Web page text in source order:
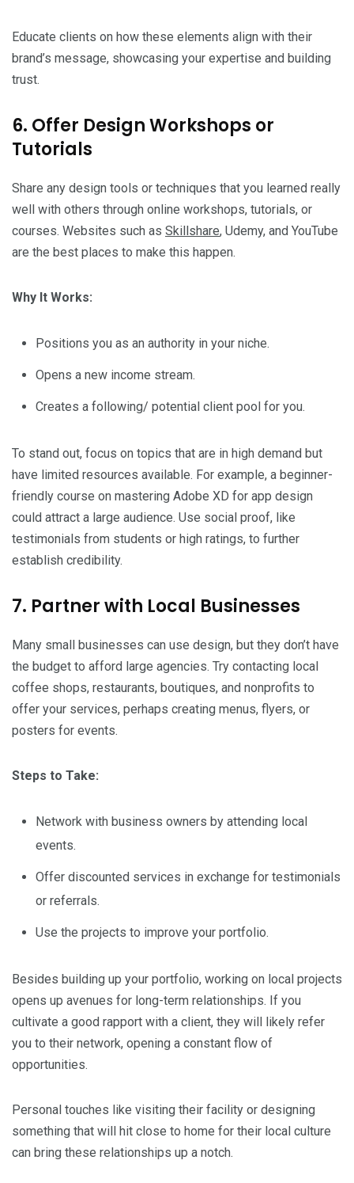
Educate clients on how these elements align with their
brand’s message, showcasing your expertise and building
trust.
6. Offer Design Workshops or
Tutorials
Share any design tools or techniques that you learned really
well with others through online workshops, tutorials, or
courses. Websites such as Skillshare, Udemy, and YouTube
are the best places to make this happen.
Why It Works:
Positions you as an authority in your niche.
Opens a new income stream.
Creates a following/ potential client pool for you.
To stand out, focus on topics that are in high demand but
have limited resources available. For example, a beginner-
friendly course on mastering Adobe XD for app design
could attract a large audience. Use social proof, like
testimonials from students or high ratings, to further
establish credibility.
7. Partner with Local Businesses
Many small businesses can use design, but they don’t have
the budget to afford large agencies. Try contacting local
coffee shops, restaurants, boutiques, and nonprofits to
offer your services, perhaps creating menus, flyers, or
posters for events.
Steps to Take:
Network with business owners by attending local
events.
Offer discounted services in exchange for testimonials
or referrals.
Use the projects to improve your portfolio.
Besides building up your portfolio, working on local projects
opens up avenues for long-term relationships. If you
cultivate a good rapport with a client, they will likely refer
you to their network, opening a constant flow of
opportunities.
Personal touches like visiting their facility or designing
something that will hit close to home for their local culture
can bring these relationships up a notch.